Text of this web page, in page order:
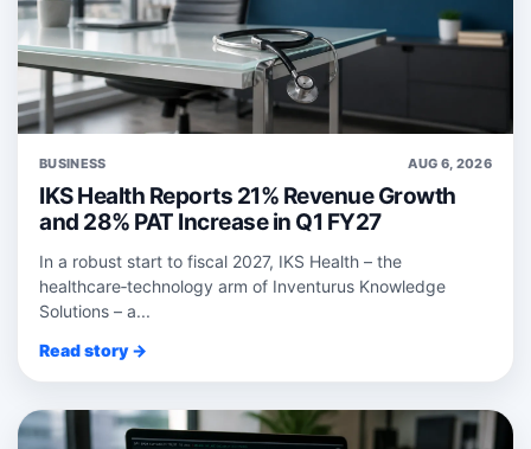
BUSINESS AUG 6, 2026
IKS Health Reports 21% Revenue Growth
and 28% PAT Increase in Q1 FY27
In a robust start to fiscal 2027, IKS Health – the
healthcare‑technology arm of Inventurus Knowledge
Solutions – a...
Read story →